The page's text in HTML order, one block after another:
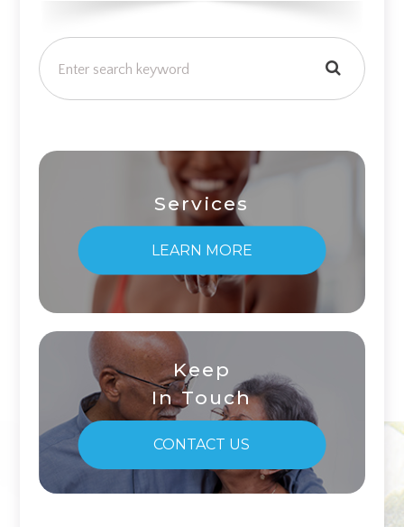
Services
LEARN MORE
Keep
In Touch
CONTACT US